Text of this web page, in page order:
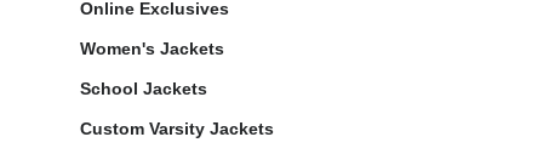
Online Exclusives
Women's Jackets
School Jackets
Custom Varsity Jackets